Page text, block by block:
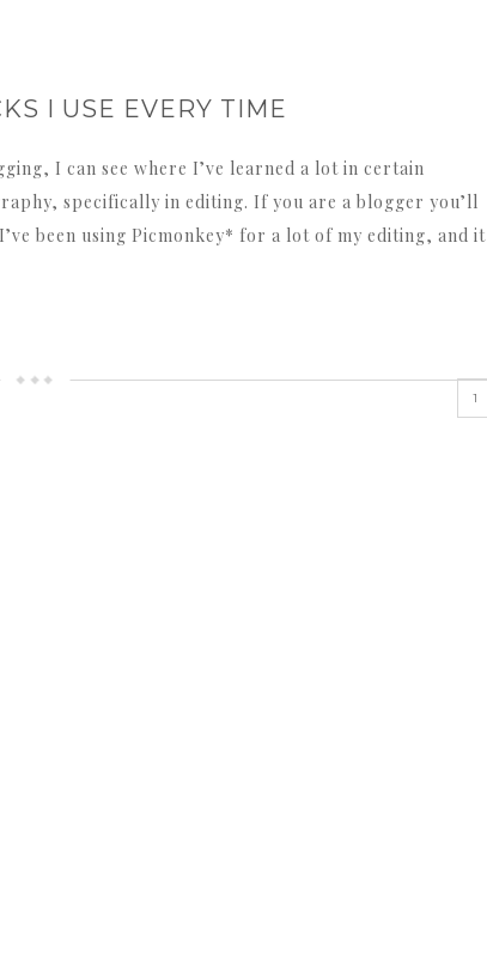
I USE EVERY TIME
I can see where I’ve learned a lot in certain
specifically in editing. If you are a blogger you’ll
been using Picmonkey* for a lot of my editing, and it
1